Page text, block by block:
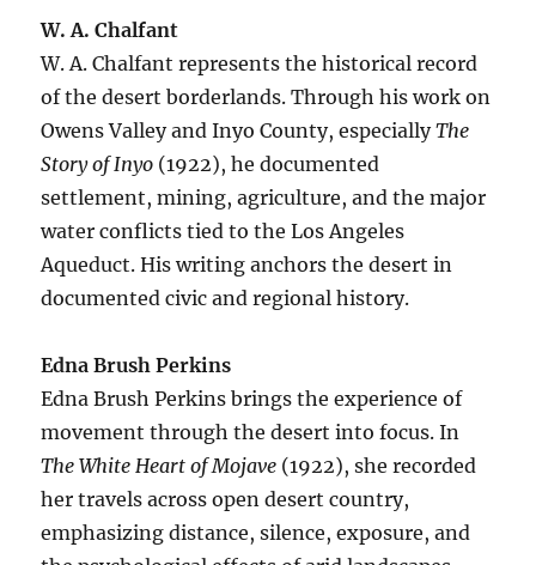
W. A. Chalfant
W. A. Chalfant represents the historical record
of the desert borderlands. Through his work on
Owens Valley and Inyo County, especiallyThe
Story of Inyo (1922), he documented
settlement, mining, agriculture, and the major
water conflicts tied to the Los Angeles
Aqueduct. His writing anchors the desert in
documented civic and regional history.
Edna Brush Perkins
Edna Brush Perkins brings the experience of
movement through the desert into focus. In
The White Heart of Mojave (1922), she recorded
her travels across open desert country,
emphasizing distance, silence, exposure, and